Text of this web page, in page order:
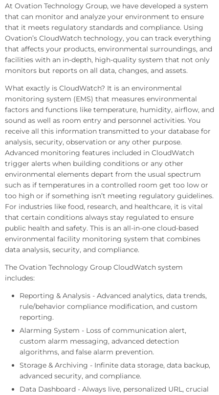
At Ovation Technology Group, we have developed a system
that can monitor and analyze your environment to ensure
that it meets regulatory standards and compliance. Using
Ovation’s CloudWatch technology, you can track everything
that affects your products, environmental surroundings, and
facilities with an in-depth, high-quality system that not only
monitors but reports on all data, changes, and assets.
What exactly is CloudWatch? It is an environmental
monitoring system (EMS) that measures environmental
factors and functions like temperature, humidity, airflow, and
sound as well as room entry and personnel activities. You
receive all this information transmitted to your database for
analysis, security, observation or any other purpose.
Advanced monitoring features included in CloudWatch
trigger alerts when building conditions or any other
environmental elements depart from the usual spectrum
such as if temperatures in a controlled room get too low or
too high or if something isn’t meeting regulatory guidelines.
For industries like food, research, and healthcare, it is vital
that certain conditions always stay regulated to ensure
public health and safety. This is an all-in-one cloud-based
environmental facility monitoring system that combines
data analysis, security, and compliance.
The Ovation Technology Group CloudWatch system
includes:
Reporting & Analysis - Advanced analytics, data trends,
rule/behavior compliance modification, and custom
reporting.
Alarming System - Loss of communication alert,
custom alarm messaging, advanced detection
algorithms, and false alarm prevention.
Storage & Archiving - Infinite data storage, data backup,
advanced security, and compliance.
Data Dashboard - Always live, personalized URL, crucial